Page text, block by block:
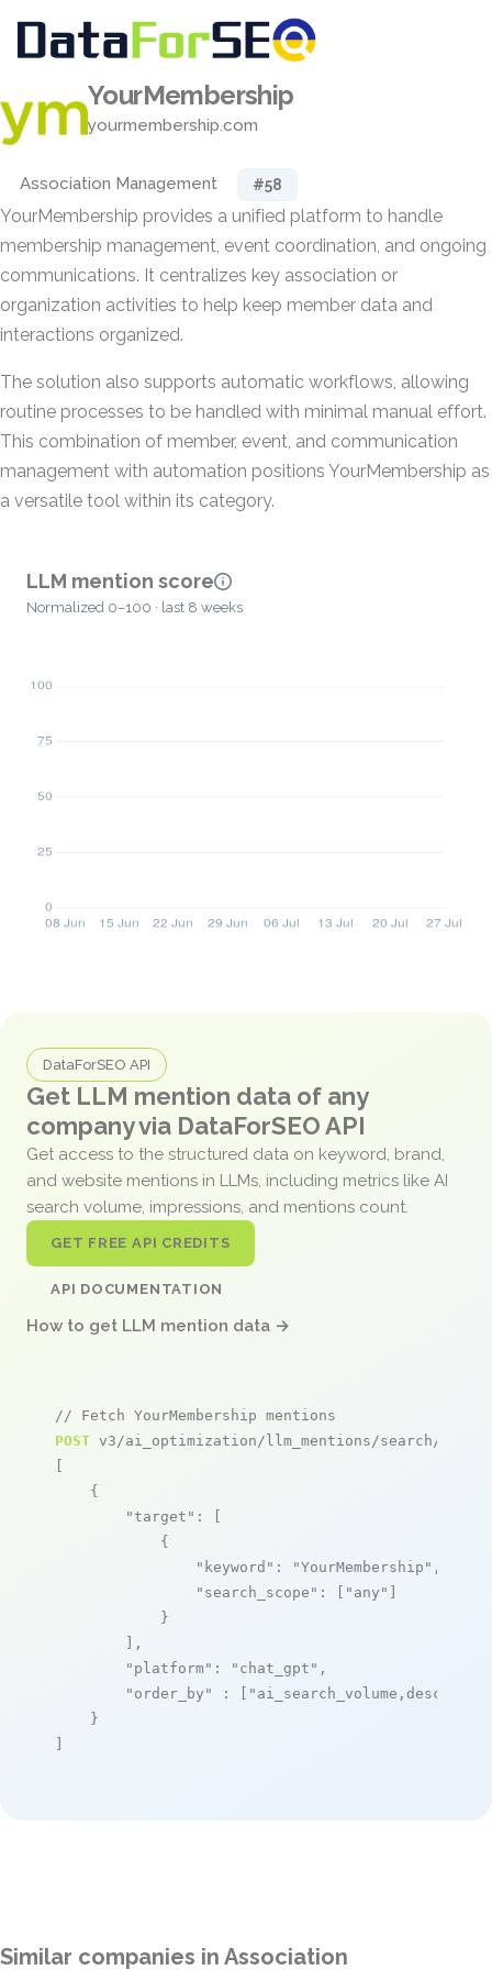
YourMembership
yourmembership.com
Association Management #58
YourMembership provides a unified platform to handle
membership management, event coordination, and ongoing
communications. It centralizes key association or
organization activities to help keep member data and
interactions organized.
The solution also supports automatic workflows, allowing
routine processes to be handled with minimal manual effort.
This combination of member, event, and communication
management with automation positions YourMembership as
a versatile tool within its category.
LLM mention score
Normalized 0–100 · last 8 weeks
DataForSEO API
Get LLM mention data of any
company via DataForSEO API
Get access to the structured data on keyword, brand,
and website mentions in LLMs, including metrics like AI
search volume, impressions, and mentions count.
GET FREE API CREDITS
API DOCUMENTATION
How to get LLM mention data →
// Fetch YourMembership mentions
POST v3/ai_optimization/llm_mentions/search/live
[
    {
"target" : [
            {
"keyword" : "YourMembership" ,
"search_scope" : [ "any" ]
            }
        ],
"platform" : "chat_gpt" ,
"order_by"
: [ "ai_search_volume,desc"
    }
]
Similar companies in Association